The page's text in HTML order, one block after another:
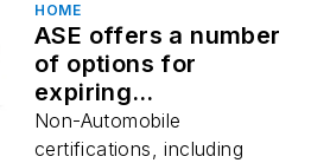
HOME
ASE offers a number
of options for
expiring
certifications
Non-Automobile
certifications, including